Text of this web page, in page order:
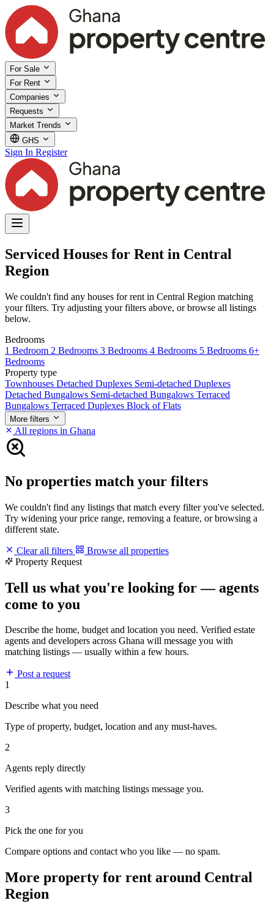
For Sale
For Rent
Companies
Requests
Market Trends
GHS
Sign In Register
Serviced Houses for Rent in Central
Region
We couldn't find any houses for rent in Central Region matching
your filters. Try adjusting your filters above, or browse all listings
below.
Bedrooms
1 Bedroom 2 Bedrooms 3 Bedrooms 4 Bedrooms 5 Bedrooms 6+
Bedrooms
Property type
Townhouses Detached Duplexes Semi-detached Duplexes
Detached Bungalows Semi-detached Bungalows Terraced
Bungalows Terraced Duplexes Block of Flats
More filters
All regions in Ghana
No properties match your filters
We couldn't find any listings that match every filter you've selected.
Try widening your price range, removing a feature, or browsing a
different state.
Clear all filters
Browse all properties
Property Request
Tell us what you're looking for — agents
come to you
Describe the home, budget and location you need. Verified estate
agents and developers across Ghana will message you with
matching listings — usually within a few hours.
Post a request
1
Describe what you need
Type of property, budget, location and any must-haves.
2
Agents reply directly
Verified agents with matching listings message you.
3
Pick the one for you
Compare options and contact who you like — no spam.
More property for rent around Central
Region